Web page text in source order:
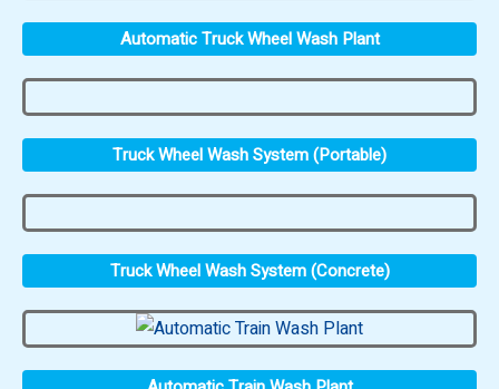
Automatic Truck Wheel Wash Plant
Truck Wheel Wash System (Portable)
Truck Wheel Wash System (Concrete)